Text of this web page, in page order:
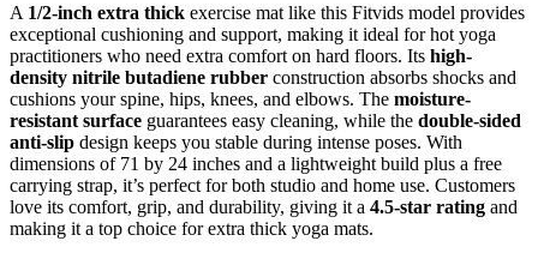
A 1/2-inch extra thick exercise mat like this Fitvids model provides
exceptional cushioning and support, making it ideal for hot yoga
practitioners who need extra comfort on hard floors. Its high-
density nitrile butadiene rubber construction absorbs shocks and
cushions your spine, hips, knees, and elbows. The moisture-
resistant surface guarantees easy cleaning, while the double-sided
anti-slip design keeps you stable during intense poses. With
dimensions of 71 by 24 inches and a lightweight build plus a free
carrying strap, it’s perfect for both studio and home use. Customers
love its comfort, grip, and durability, giving it a 4.5-star rating and
making it a top choice for extra thick yoga mats.